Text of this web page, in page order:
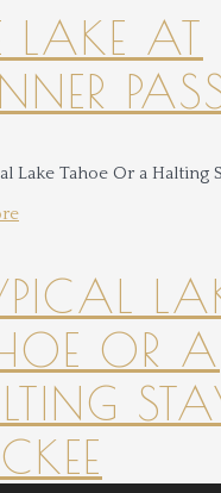
LAKE AT
OR A